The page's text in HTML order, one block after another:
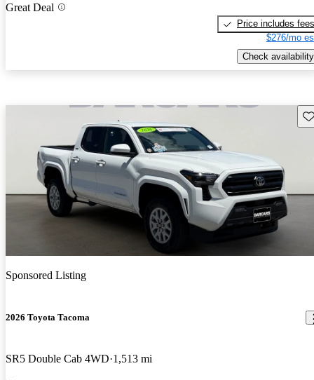
Great Deal
Price includes fees
$276/mo
Check availability
Sponsored Listing
2026 Toyota Tacoma
SR5 Double Cab 4WD 1,513 mi